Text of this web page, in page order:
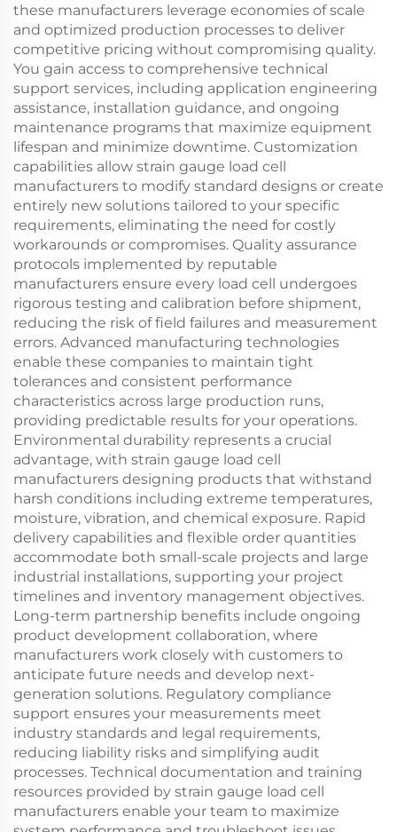
these manufacturers leverage economies of scale
and optimized production processes to deliver
competitive pricing without compromising quality.
You gain access to comprehensive technical
support services, including application engineering
assistance, installation guidance, and ongoing
maintenance programs that maximize equipment
lifespan and minimize downtime. Customization
capabilities allow strain gauge load cell
manufacturers to modify standard designs or create
entirely new solutions tailored to your specific
requirements, eliminating the need for costly
workarounds or compromises. Quality assurance
protocols implemented by reputable
manufacturers ensure every load cell undergoes
rigorous testing and calibration before shipment,
reducing the risk of field failures and measurement
errors. Advanced manufacturing technologies
enable these companies to maintain tight
tolerances and consistent performance
characteristics across large production runs,
providing predictable results for your operations.
Environmental durability represents a crucial
advantage, with strain gauge load cell
manufacturers designing products that withstand
harsh conditions including extreme temperatures,
moisture, vibration, and chemical exposure. Rapid
delivery capabilities and flexible order quantities
accommodate both small-scale projects and large
industrial installations, supporting your project
timelines and inventory management objectives.
Long-term partnership benefits include ongoing
product development collaboration, where
manufacturers work closely with customers to
anticipate future needs and develop next-
generation solutions. Regulatory compliance
support ensures your measurements meet
industry standards and legal requirements,
reducing liability risks and simplifying audit
processes. Technical documentation and training
resources provided by strain gauge load cell
manufacturers enable your team to maximize